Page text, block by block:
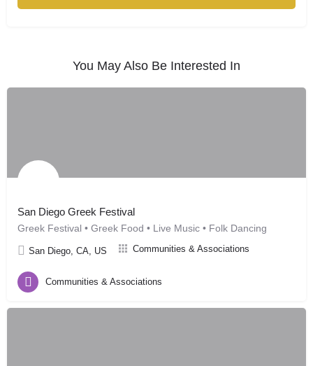
You May Also Be Interested In
San Diego Greek Festival
Greek Festival • Greek Food • Live Music • Folk Dancing
San Diego, CA, US Communities & Associations
Communities & Associations